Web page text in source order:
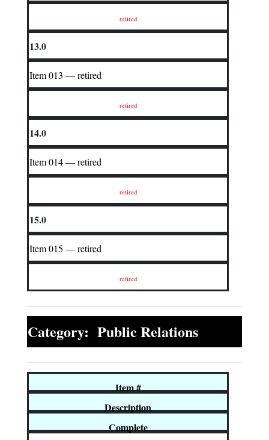
retired
13.0
Item 013 — retired
retired
14.0
Item 014 — retired
retired
15.0
Item 015 — retired
retired
Category: Public Relations
Item #
Description
Complete